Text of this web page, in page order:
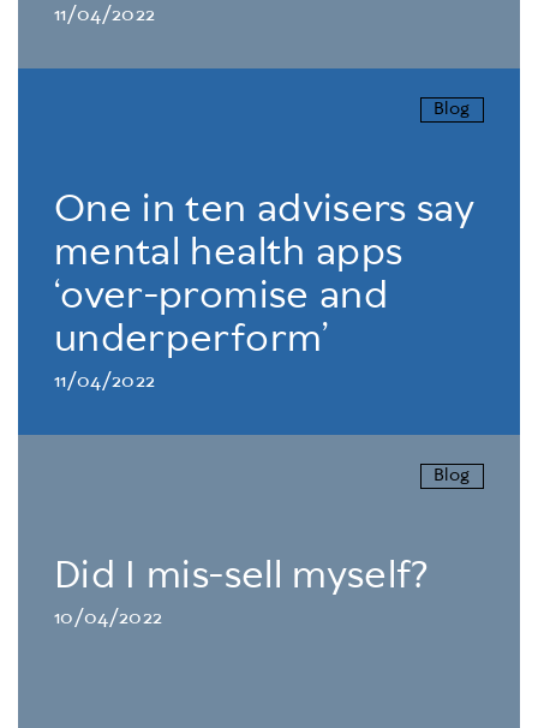
11/04/2022
Blog
One in ten advisers say
mental health apps
‘over-promise and
underperform’
11/04/2022
Blog
Did I mis-sell myself?
10/04/2022